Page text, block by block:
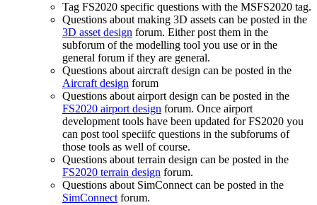
Tag FS2020 specific questions with the MSFS2020 tag.
Questions about making 3D assets can be posted in the
3D asset design forum. Either post them in the
subforum of the modelling tool you use or in the
general forum if they are general.
Questions about aircraft design can be posted in the
Aircraft design forum
Questions about airport design can be posted in the
FS2020 airport design forum. Once airport
development tools have been updated for FS2020 you
can post tool speciifc questions in the subforums of
those tools as well of course.
Questions about terrain design can be posted in the
FS2020 terrain design forum.
Questions about SimConnect can be posted in the
SimConnectforum.